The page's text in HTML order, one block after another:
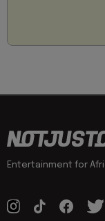
Entertainment for